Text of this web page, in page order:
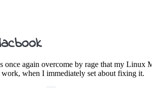
again overcome by rage that my
when I immediately set about fixing it.